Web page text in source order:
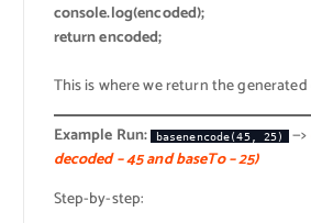
console.log(encoded);
return encoded;
This is where we return the
Example Run:
basenencode(45, 25) —>
decoded – 45 and baseTo – 25)
Step-by-step: